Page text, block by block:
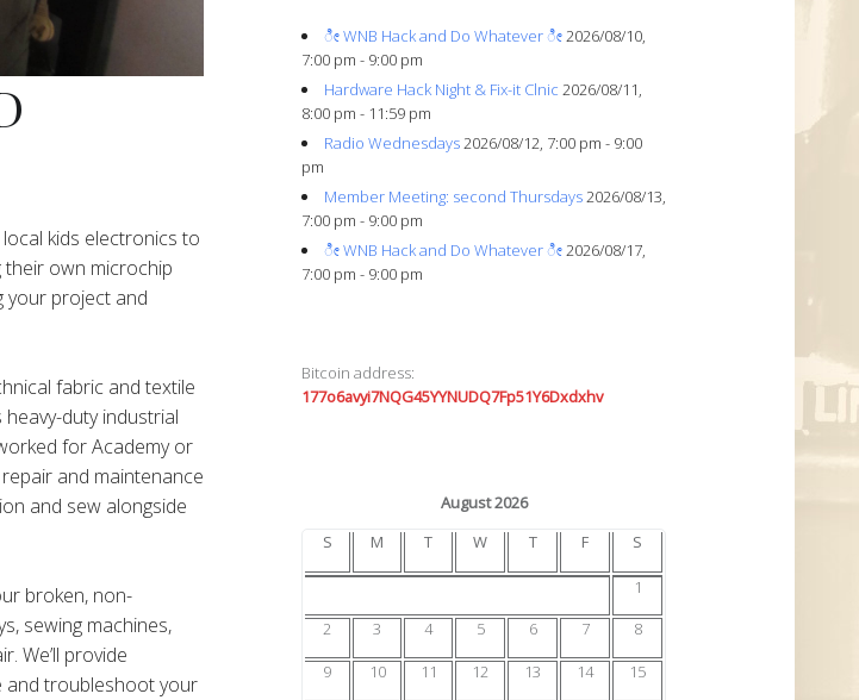
kids electronics to
own microchip
your project and
fabric and textile
duty industrial
for Academy or
and maintenance
and sew alongside
broken, non-
sewing machines,
We’ll provide
and troubleshoot your
ೀ WNB Hack and Do Whatever ೀ2026/08/10,
7:00 pm - 9:00 pm
Hardware Hack Night & Fix-it Clnic 2026/08/11,
8:00 pm - 11:59 pm
Radio Wednesdays2026/08/12, 7:00 pm - 9:00
pm
Member Meeting: second Thursdays2026/08/13,
7:00 pm - 9:00 pm
ೀ WNB Hack and Do Whatever ೀ2026/08/17,
7:00 pm - 9:00 pm
Bitcoin address:
177o6avyi7NQG45YYNUDQ7Fp51Y6Dxdxhv
August 2026
S
M T W T F S
1
2
3 4 5 6 7
8
9
10 11 12 13 14
15